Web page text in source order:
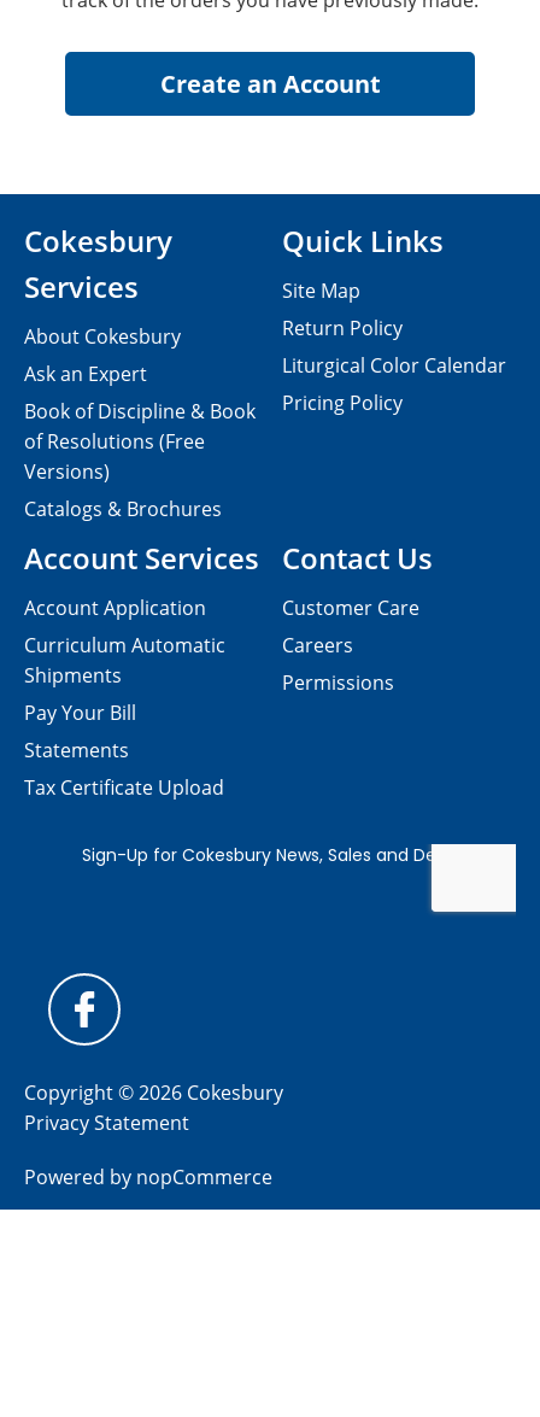
Contact Us
Customer Care
Careers
Permissions
Cokesbury
Services
About Cokesbury
Ask an Expert
Book of Discipline & Book
of Resolutions (Free
Versions)
Catalogs & Brochures
Account Services
Account Application
Curriculum Automatic
Shipments
Pay Your Bill
Statements
Tax Certificate Upload
Quick Links
Site Map
Return Policy
Liturgical Color Calendar
Pricing Policy
Copyright © 2026 Cokesbury
Privacy Statement
Powered by nopCommerce